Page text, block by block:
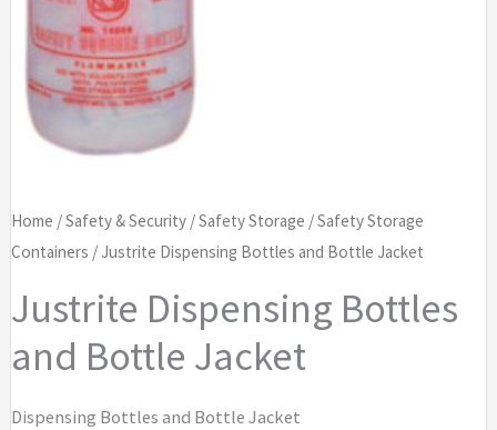
Home /Safety & Security/Safety Storage /Safety Storage
Containers / Justrite Dispensing Bottles and Bottle Jacket
Justrite Dispensing Bottles
and Bottle Jacket
Dispensing Bottles and Bottle Jacket